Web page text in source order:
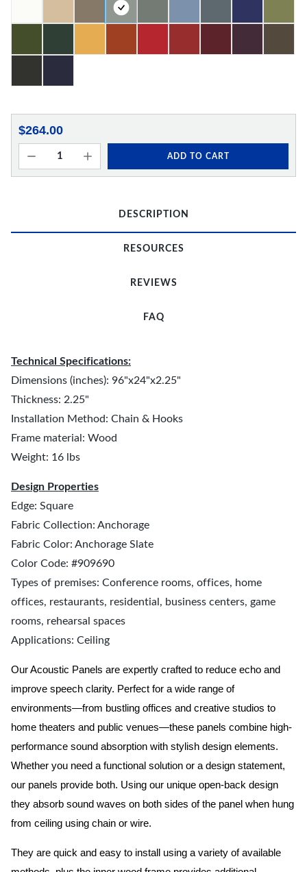
$264.00
ADD TO CART
DESCRIPTION
RESOURCES
REVIEWS
FAQ
Technical Specifications:
Dimensions (inches): 96"x24"x2.25"
Thickness: 2.25"
Installation Method: Chain & Hooks
Frame material: Wood
Weight: 16 lbs
Design Properties
Edge: Square
Fabric Collection: Anchorage
Fabric Color: Anchorage Slate
Color Code: #909690
Types of premises: Conference rooms, offices, home
offices, restaurants, residential, business centers, game
rooms, rehearsal spaces
Applications: Ceiling
Our Acoustic Panels are expertly crafted to reduce echo and
improve speech clarity. Perfect for a wide range of
environments—from bustling offices and creative studios to
home theaters and public venues—these panels combine high-
performance sound absorption with stylish design elements.
Whether you need a functional solution or a design statement,
our panels provide both. Using our unique open-back design
they absorb sound waves on both sides of the panel when hung
from ceiling using chain or wire.
They are quick and easy to install using a variety of available